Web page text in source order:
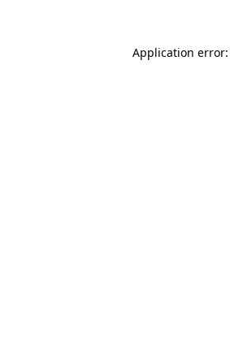
Application